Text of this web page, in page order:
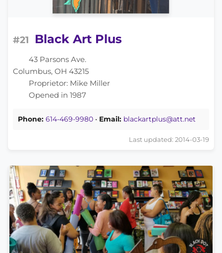
#21 Black Art Plus
43 Parsons Ave.
Columbus, OH 43215
Proprietor: Mike Miller
Opened in 1987
Phone: 614-469-9980 • Email: blackartplus@att.net
Last updated: 2014-03-19